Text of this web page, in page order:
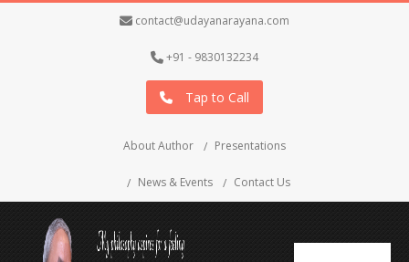
contact@udayanarayana.com
+91 - 9830132234
Tap to Call
About Author Presentations
News & Events Contact Us